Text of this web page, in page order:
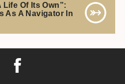
Life Of Its Own”:
As A Navigator In